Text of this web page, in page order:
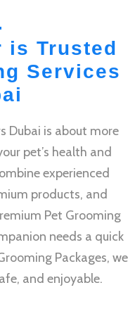
is Trusted
Services
Dubai is about more
pet’s health and
experienced
products, and
Pet Grooming
needs a quick
Packages, we
and enjoyable.